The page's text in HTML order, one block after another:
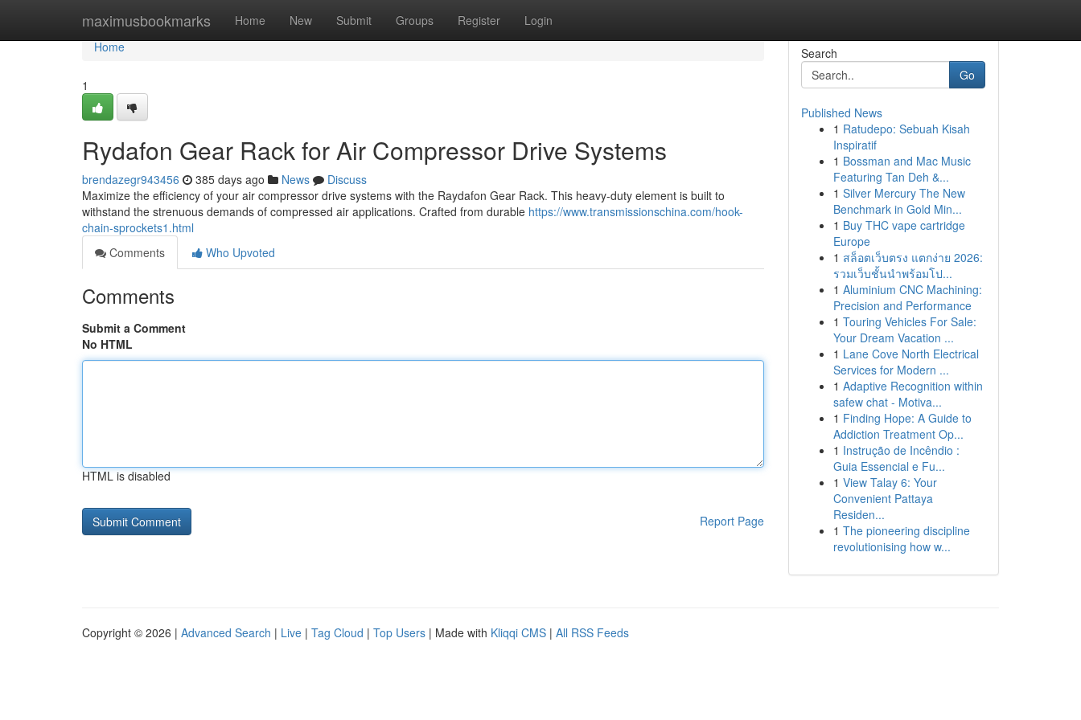
maximusbookmarks Home New Submit Groups Register Login
Home
Home
1
Rydafon Gear Rack for Air Compressor Drive Systems
brendazegr943456 385 days ago News
Discuss
Maximize the efficiency of your air compressor drive systems with the Raydafon Gear Rack. This heavy-duty element is built to
withstand the strenuous demands of compressed air applications. Crafted from durable https://www.transmissionschina.com/hook-
chain-sprockets1.html
Comments
Who Upvoted
Comments
Submit a Comment
No HTML
HTML is disabled
Report Page
Search
Go
Published News
1 Ratudepo: Sebuah Kisah
Inspiratif
1 Bossman and Mac Music
Featuring Tan Deh &...
1 Silver Mercury The New
Benchmark in Gold Min...
1 Buy THC vape cartridge
Europe
1 สล็อตเว็บตรง แตกง่าย 2026:
รวมเว็บชั้นนำพร้อมโป...
1 Aluminium CNC Machining:
Precision and Performance
1 Touring Vehicles For Sale:
Your Dream Vacation ...
1 Lane Cove North Electrical
Services for Modern ...
1 Adaptive Recognition within
safew chat - Motiva...
1 Finding Hope: A Guide to
Addiction Treatment Op...
1 Instrução de Incêndio :
Guia Essencial e Fu...
1 View Talay 6: Your
Convenient Pattaya
Residen...
1 The pioneering discipline
revolutionising how w...
Copyright © 2026 | Advanced Search | Live | Tag Cloud | Top Users | Made with Kliqqi CMS | All RSS Feeds